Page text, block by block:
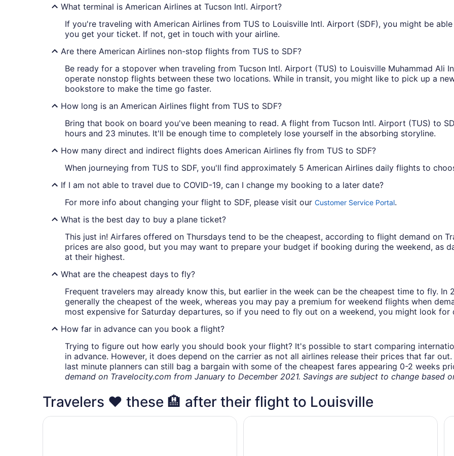
What terminal is American Airlines at Tucson Intl. Airport?
If you're traveling with American Airlines from TUS to Louisville Intl. Airport (SDF), you might be
you get your ticket. If not, get in touch with your airline.
Are there American Airlines non-stop flights from TUS to SDF?
Be ready for a stopover when traveling from Tucson Intl. Airport (TUS) to Louisville Muhammad Ali
operate nonstop flights between these two locations. While in transit, you might like to pick up a
bookstore to make the time go faster.
How long is an American Airlines flight from TUS to SDF?
Bring that book on board you've been meaning to read. A flight from Tucson Intl. Airport (TUS) to
hours and 23 minutes. It'll be enough time to completely lose yourself in the absorbing storyline.
How many direct and indirect flights does American Airlines fly from TUS to SDF?
When journeying from TUS to SDF, you'll find approximately 5 American Airlines daily flights to
If I am not able to travel due to COVID-19, can I change my booking to a later date?
For more info about changing your flight to SDF, please visit our Customer Service Portal.
What is the best day to buy a plane ticket?
This just in! Airfares offered on Thursdays tend to be the cheapest, according to flight demand on
prices are also good, but you may want to prepare your budget if booking during the weekend, as
at their highest.
What are the cheapest days to fly?
Frequent travelers may already know this, but earlier in the week can be the cheapest time to fly. In
generally the cheapest of the week, whereas you may pay a premium for weekend flights when
most expensive for Saturday departures, so if you need to fly out on a weekend, you might look for
How far in advance can you book a flight?
Trying to figure out how early you should book your flight? It's possible to start comparing
in advance. However, it does depend on the carrier as not all airlines release their prices that far
last minute planners can still bag a bargain with some of the cheapest fares appearing 0-2 weeks
demand on Travelocity.com from January to December 2021. Savings are subject to change based
Travelers ❤️ these 🏨 after their flight to Louisville
Crowne Plaza Louisville Airport Expo Ctr by IHG Tru by Hilton Louisville Airport